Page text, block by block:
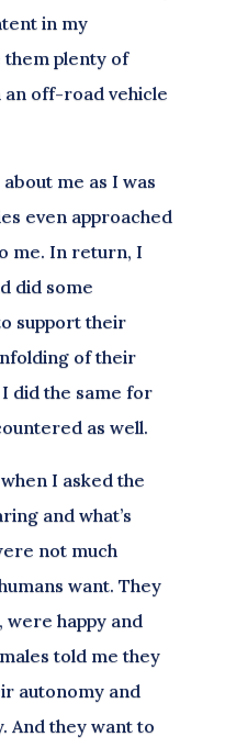
in my
them plenty of
an off-road vehicle
me as I was
even approached
me. In return, I
did some
support their
of their
did the same for
as well.
I asked the
and what’s
not much
want. They
happy and
told me they
autonomy and
And they want to